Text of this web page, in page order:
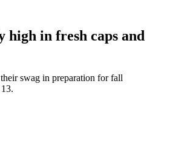
high in fresh caps and
swag in preparation for fall